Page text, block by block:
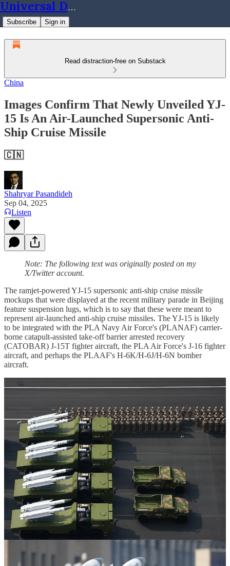
Universal Dynamics
Subscribe Sign in
Read distraction-free on Substack
China
Images Confirm That Newly Unveiled YJ-
15 Is An Air-Launched Supersonic Anti-
Ship Cruise Missile
🇨🇳
Shahryar Pasandideh
Sep 04, 2025
Listen
Note: The following text was originally posted on my
X/Twitter account.
The ramjet-powered YJ-15 supersonic anti-ship cruise missile
mockups that were displayed at the recent military parade in Beijing
feature suspension lugs, which is to say that these were meant to
represent air-launched anti-ship cruise missiles. The YJ-15 is likely
to be integrated with the PLA Navy Air Force's (PLANAF) carrier-
borne catapult-assisted take-off barrier arrested recovery
(CATOBAR) J-15T fighter aircraft, the PLA Air Force's J-16 fighter
aircraft, and perhaps the PLAAF's H-6K/H-6J/H-6N bomber
aircraft.
The PLAAF, which currently holds a near monopoly over air-
launched anti-ship munitions in the People's Liberation Army
(PLA), received the bulk of the PLANAF's land-based fixed-wing
crewed combat aircraft in 2023. This includes the PLANAF's H-
6G/H-6L and H-6J bombers, which were optimized for maritime
strike, unlike the PLAAF's H-6 bomber variants, which were until
ca. 2020 primarily used to employ stand-off land-attack munitions.
While all of the PLAAF's H-6K, (ex-PLANAF) H-6J—and
seemingly the closely related and reportedly nuclear-armed H-6N—